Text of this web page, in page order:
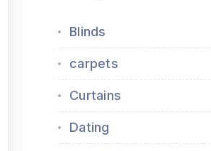
Blinds
carpets
Curtains
Dating